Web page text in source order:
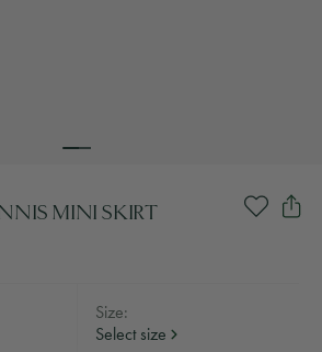
MINI SKIRT
Size:
Select size